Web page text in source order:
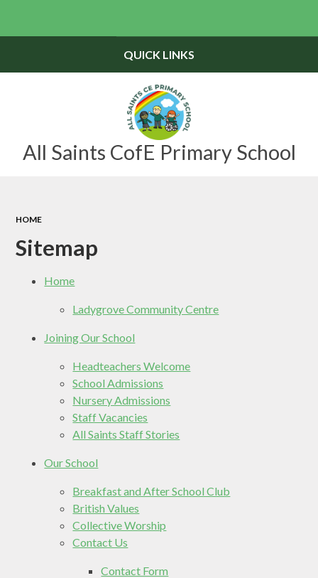
All Saints CofE Primary School
QUICK LINKS
HOME
Sitemap
Home
Ladygrove Community Centre
Joining Our School
Headteachers Welcome
School Admissions
Nursery Admissions
Staff Vacancies
All Saints Staff Stories
Our School
Breakfast and After School Club
British Values
Collective Worship
Contact Us
Contact Form